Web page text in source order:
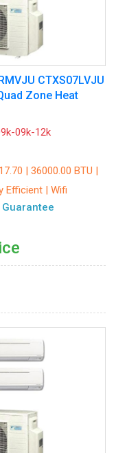
CTXS07LVJU
Zone Heat
09k-12k
| 36000.00 BTU |
Efficient | Wifi